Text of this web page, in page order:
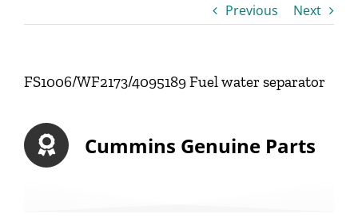
Previous Next
FS1006/WF2173/4095189 Fuel water separator
Cummins Genuine Parts